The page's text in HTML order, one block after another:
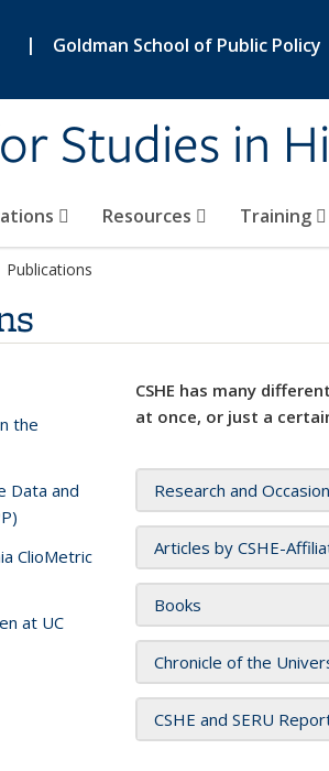
| Goldman School of Public Policy
Studies in
Resources Training
Publications
CSHE has many
at once, or just a
Research and
Articles by CSHE-
Books
Chronicle of the
CSHE and SERU
the
Data and
ClioMetric
at UC